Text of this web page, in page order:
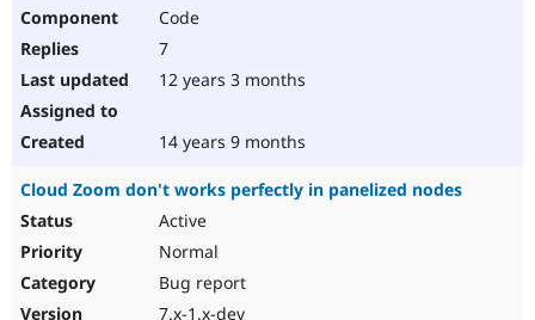
Code
7
12 years 3 months
14 years 9 months
Cloud Zoom don't works perfectly in panelized nodes
Active
Normal
Bug report
7.x-1.x-dev